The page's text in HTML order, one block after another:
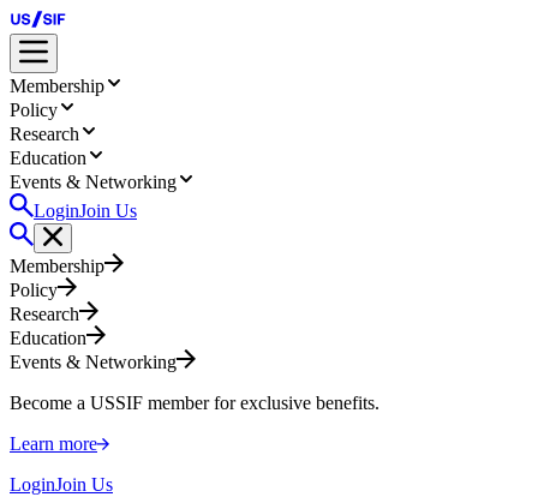
Membership
Policy
Research
Education
Events & Networking
LoginJoin Us
Membership
Policy
Research
Education
Events & Networking
Become a USSIF member for exclusive benefits.
Learn more
LoginJoin Us